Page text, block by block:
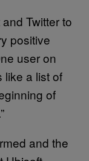
Twitter to
positive
user on
like a list of
of
and the